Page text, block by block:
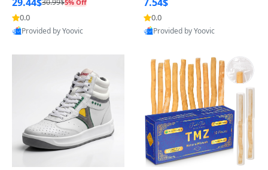
5% Off
0.0
Provided by Yoovic
0.0
Provided by Yoovic